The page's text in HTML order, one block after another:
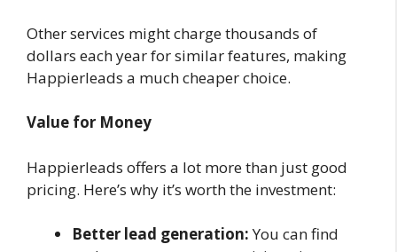
Other services might charge thousands of
dollars each year for similar features, making
Happierleads a much cheaper choice.
Value for Money
Happierleads offers a lot more than just good
pricing. Here’s why it’s worth the investment:
Better lead generation:You can find